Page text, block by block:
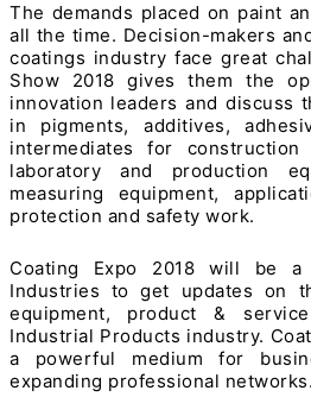
The demands placed on paint
all the time. Decision-makers
coatings industry face great
Show 2018 gives them the
innovation leaders and discuss
in pigments, additives,
intermediates for
laboratory and production
measuring equipment,
protection and safety work.
Coating Expo 2018 will be
Industries to get updates on
equipment, product &
Industrial Products industry.
a powerful medium for
expanding professional networks.